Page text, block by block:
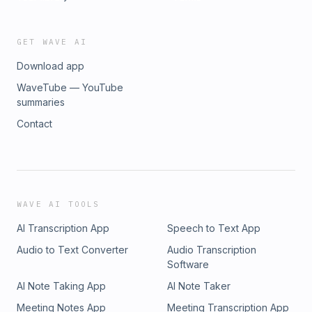
GET WAVE AI
Download app
WaveTube — YouTube
summaries
Contact
WAVE AI TOOLS
AI Transcription App
Speech to Text App
Audio to Text Converter
Audio Transcription
Software
AI Note Taking App
AI Note Taker
Meeting Notes App
Meeting Transcription App